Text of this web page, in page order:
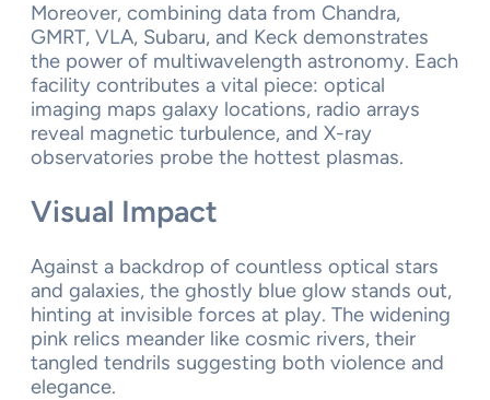
Moreover, combining data from Chandra,
GMRT, VLA, Subaru, and Keck demonstrates
the power of multiwavelength astronomy. Each
facility contributes a vital piece: optical
imaging maps galaxy locations, radio arrays
reveal magnetic turbulence, and X-ray
observatories probe the hottest plasmas.
Visual Impact
Against a backdrop of countless optical stars
and galaxies, the ghostly blue glow stands out,
hinting at invisible forces at play. The widening
pink relics meander like cosmic rivers, their
tangled tendrils suggesting both violence and
elegance.